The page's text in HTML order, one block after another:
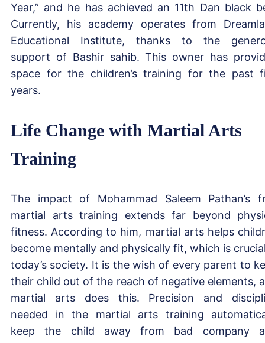
Year,” and he has achieved an 11th Dan black
Currently, his academy operates from
Educational Institute, thanks to the
support of Bashir sahib. This owner has
space for the children’s training for the past
years.
Life Change with Martial Arts
Training
The impact of Mohammad Saleem Pathan’s
martial arts training extends far beyond
fitness. According to him, martial arts helps
become mentally and physically fit, which is
today’s society. It is the wish of every parent to
their child out of the reach of negative elements,
martial arts does this. Precision and
needed in the martial arts training
keep the child away from bad company